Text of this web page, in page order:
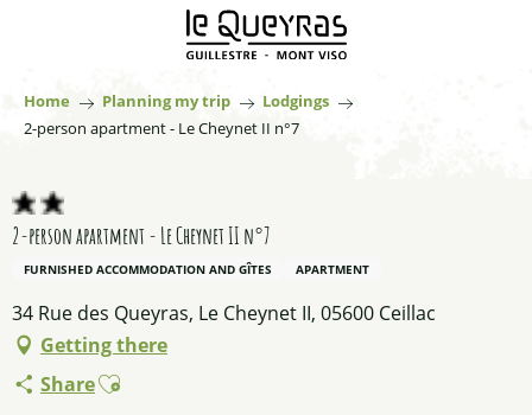
principal
Home Planning my trip
Lodgings
2-person apartment - Le Cheynet II n°7
2-person apartment - Le Cheynet II n°7
FURNISHED ACCOMMODATION AND GÎTES APARTMENT
34 Rue des Queyras, Le Cheynet II, 05600 Ceillac
Getting there
ShareAjouter aux favoris